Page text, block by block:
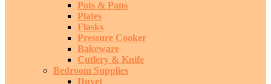
Pots & Pans
Plates
Flasks
Pressure Cooker
Bakeware
Cutlery & Knife
Bedroom Supplies
Duvet